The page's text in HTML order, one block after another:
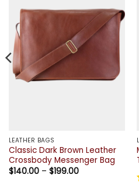
LEATHER BAGS
Classic Dark Brown Leather
Crossbody Messenger Bag
$140.00 – $199.00Price